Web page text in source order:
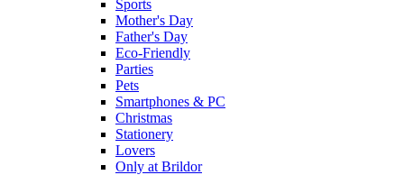
Sports
Mother's Day
Father's Day
Eco-Friendly
Parties
Pets
Smartphones & PC
Christmas
Stationery
Lovers
Only at Brildor